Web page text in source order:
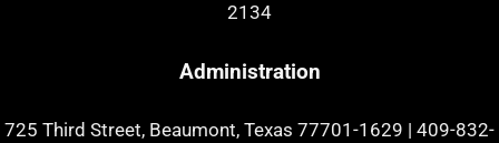
2134
Administration
725 Third Street, Beaumont, Texas 77701-1629 | 409-832-